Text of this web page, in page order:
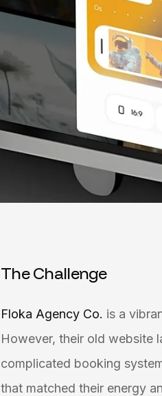
The Challenge
Floka Agency Co. is a
However, their old website
complicated booking
that matched their energy